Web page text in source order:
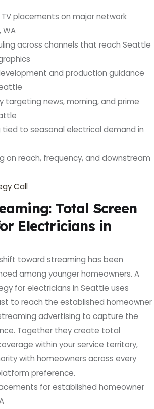
placements on major network
across channels that reach Seattle
and production guidance
targeting news, morning, and prime
tied to seasonal electrical demand in
on reach, frequency, and downstream
Call
Total Screen
Electricians in
toward streaming has been
among younger homeowners. A
for electricians in Seattle uses
to reach the established homeowner
advertising to capture the
Together they create total
within your service territory,
with homeowners across every
preference.
for established homeowner